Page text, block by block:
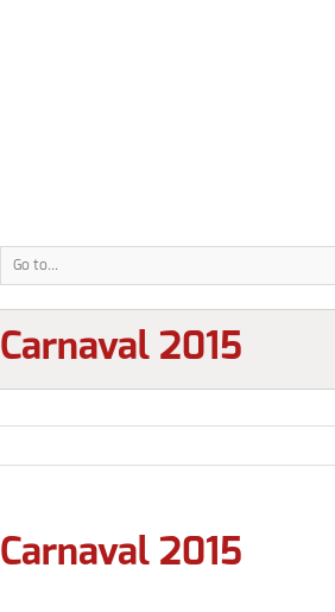
Go to...
Carnaval 2015
Carnaval 2015